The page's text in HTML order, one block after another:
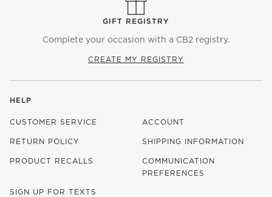
GIFT REGISTRY
Complete your occasion with a CB2 registry.
CREATE MY REGISTRY
HELP
CUSTOMER SERVICE ACCOUNT
RETURN POLICY SHIPPING INFORMATION
PRODUCT RECALLS
COMMUNICATION
PREFERENCES
SIGN UP FOR TEXTS